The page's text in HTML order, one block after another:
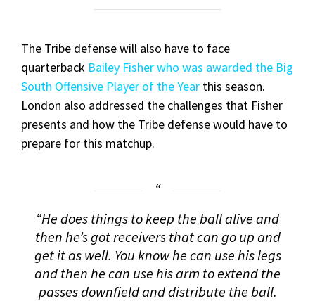
The Tribe defense will also have to face
quarterback Bailey Fisher who was awarded the Big
South Offensive Player of the Year this season.
London also addressed the challenges that Fisher
presents and how the Tribe defense would have to
prepare for this matchup.
“He does things to keep the ball alive and
then he’s got receivers that can go up and
get it as well. You know he can use his legs
and then he can use his arm to extend the
passes downfield and distribute the ball.